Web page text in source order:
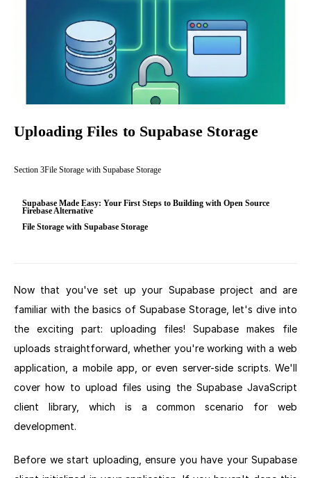
Uploading Files to Supabase Storage
Section 3File Storage with Supabase Storage
Supabase Made Easy: Your First Steps to Building with Open Source
Firebase Alternative
File Storage with Supabase Storage
Now that you've set up your Supabase project and are
familiar with the basics of Supabase Storage, let's dive into
the exciting part: uploading files! Supabase makes file
uploads straightforward, whether you're working with a web
application, a mobile app, or even server-side scripts. We'll
cover how to upload files using the Supabase JavaScript
client library, which is a common scenario for web
development.
Before we start uploading, ensure you have your Supabase